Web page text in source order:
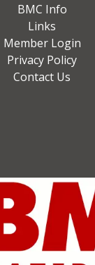
BMC Info
Links
Member Login
Privacy Policy
Contact Us